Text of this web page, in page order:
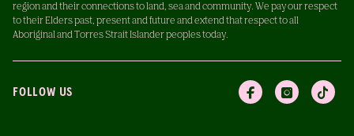
region and their connections to land, sea and community. We pay our respect
to their Elders past, present and future and extend that respect to all
Aboriginal and Torres Strait Islander peoples today.
FOLLOW US